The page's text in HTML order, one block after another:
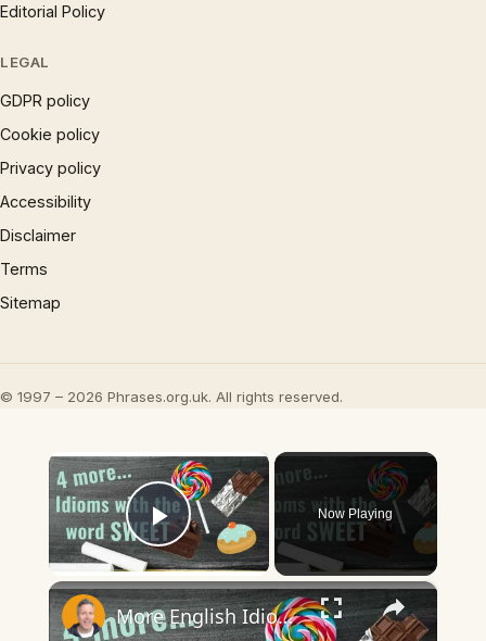
Editorial Policy
LEGAL
GDPR policy
Cookie policy
Privacy policy
Accessibility
Disclaimer
Terms
Sitemap
© 1997 – 2026 Phrases.org.uk. All rights reserved.
×
Play Video
Now Playing
×
More English Idioms with SWEET |Real Examples used by Native Speakers